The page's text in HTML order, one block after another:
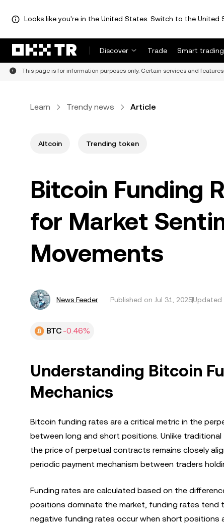
Looks like you're in the United States. Switch to the
Discover Trade Smart trading
This page is for information purposes only. Certain services and
Learn Trendy news Article
Altcoin Trending token
Bitcoin Funding
for Market
Movements
News Feeder Published on Jul 31, 2025Updated
BTC -0.46%
Understanding Bitcoin
Mechanics
Bitcoin funding rates are a critical metric in the
between long and short positions. Unlike
the price of perpetual contracts remains closely
periodic payment mechanism between traders
Funding rates are calculated based on the
positions dominate the market, funding rates tend
negative funding rates occur when short positions